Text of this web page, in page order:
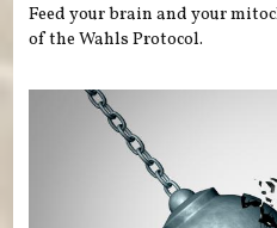
Feed your brain and your
of the Wahls Protocol.